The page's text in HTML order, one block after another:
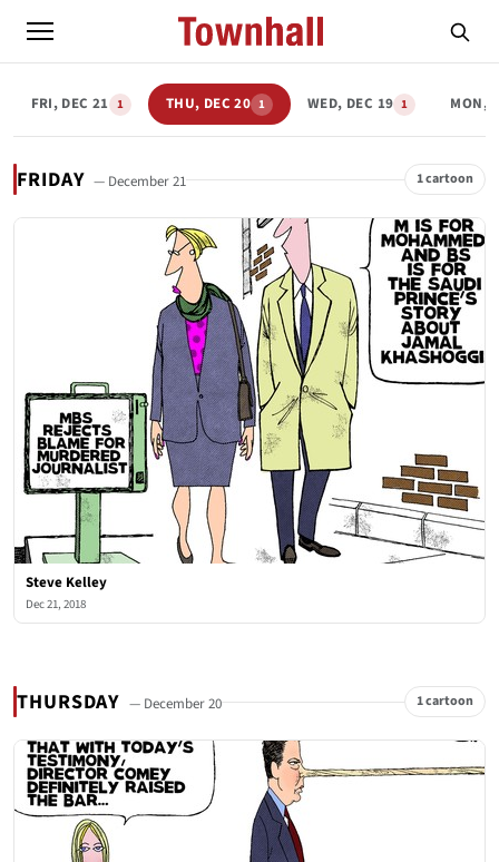
FRI, DEC 21 1 THU, DEC 20 1 WED, DEC 19 1 MON,
FRIDAY — December 21 1 cartoon
Steve Kelley
Dec 21, 2018
THURSDAY — December 20 1 cartoon